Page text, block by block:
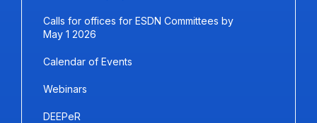
Calls for offices for ESDN Committees by
May 1 2026
Calendar of Events
Webinars
DEEPeR